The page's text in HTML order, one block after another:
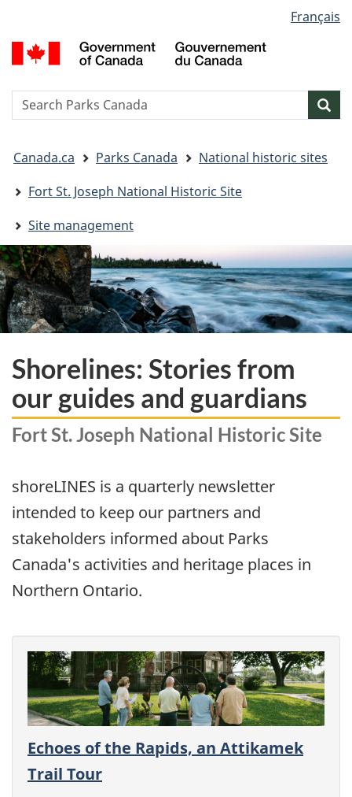
to
main
to
"About
to
basic
version
selection
Français
Search
are
here:
Canada.ca Parks Canada
National historic sites
Fort St. Joseph National Historic Site
Site management
Shorelines: Stories from
our guides and guardians
Fort St. Joseph National Historic Site
shoreLINES is a quarterly newsletter
intended to keep our partners and
stakeholders informed about Parks
Canada's activities and heritage places in
Northern Ontario.
Echoes of the Rapids, an Attikamek
Trail Tour